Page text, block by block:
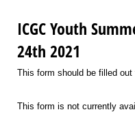
ICGC Youth
24th 2021
This form should be filled
This form is not currently